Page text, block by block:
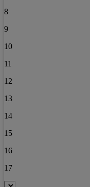
8
9
10
11
12
13
14
15
16
17